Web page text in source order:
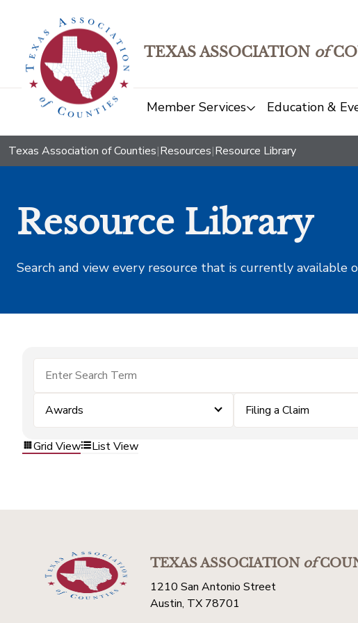
TEXAS ASSOCIATION of
Member Services Education &
Texas Association of Counties|Resources|Resource Library
Resource Library
Search and view every resource that is currently available
Awards Filing a Claim
Grid View List View
TEXAS ASSOCIATIONof
1210 San Antonio Street
Austin, TX 78701